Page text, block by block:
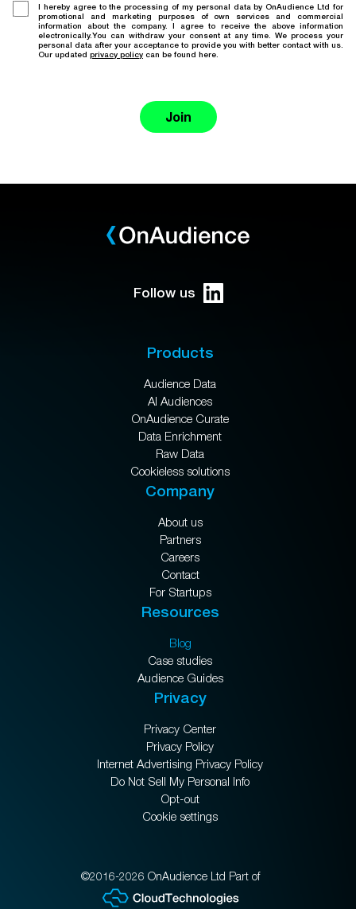
I hereby agree to the processing of my personal data by OnAudience Ltd for
promotional and marketing purposes of own services and commercial
information about the company. I agree to receive the above information
electronically.You can withdraw your consent at any time. We process your
personal data after your acceptance to provide you with better contact with us.
Our updated privacy policy can be found here.
Join
Follow us
Products
Audience Data
AI Audiences
OnAudience Curate
Data Enrichment
Raw Data
Cookieless solutions
Company
About us
Partners
Careers
Contact
For Startups
Resources
Blog
Case studies
Audience Guides
Privacy
Privacy Center
Privacy Policy
Internet Advertising Privacy Policy
Do Not Sell My Personal Info
Opt-out
Cookie settings
©2016-2026 OnAudience Ltd Part of